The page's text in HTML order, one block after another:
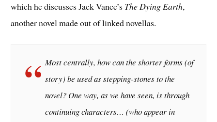
which he discusses Jack Vance’s The Dying Earth,
another novel made out of linked novellas.
Most centrally, how can the shorter forms (of
story) be used as stepping-stones to the
novel? One way, as we have seen, is through
continuing characters… (who appear in